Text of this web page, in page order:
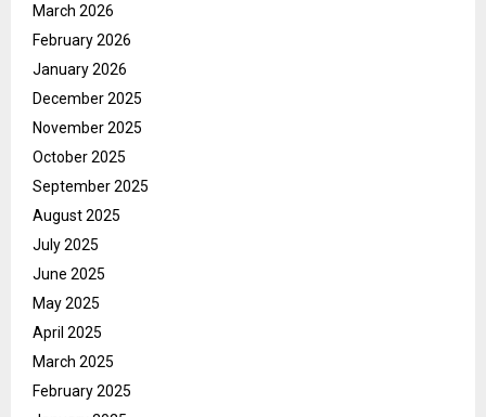
March 2026
February 2026
January 2026
December 2025
November 2025
October 2025
September 2025
August 2025
July 2025
June 2025
May 2025
April 2025
March 2025
February 2025